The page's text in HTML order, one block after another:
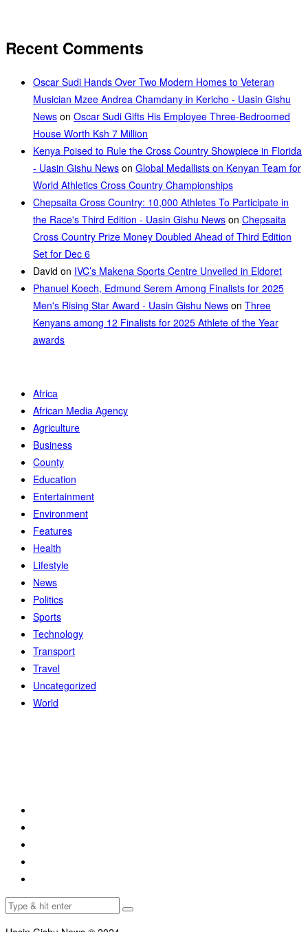
Recent Comments
Oscar Sudi Hands Over Two Modern Homes to Veteran
Musician Mzee Andrea Chamdany in Kericho - Uasin Gishu
News on Oscar Sudi Gifts His Employee Three-Bedroomed
House Worth Ksh 7 Million
Kenya Poised to Rule the Cross Country Showpiece in Florida
- Uasin Gishu News on Global Medallists on Kenyan Team for
World Athletics Cross Country Championships
Chepsaita Cross Country: 10,000 Athletes To Participate in
the Race's Third Edition - Uasin Gishu News on Chepsaita
Cross Country Prize Money Doubled Ahead of Third Edition
Set for Dec 6
David on IVC’s Makena Sports Centre Unveiled in Eldoret
Phanuel Koech, Edmund Serem Among Finalists for 2025
Men's Rising Star Award - Uasin Gishu News on Three
Kenyans among 12 Finalists for 2025 Athlete of the Year
awards
Africa
African Media Agency
Agriculture
Business
County
Education
Entertainment
Environment
Features
Health
Lifestyle
News
Politics
Sports
Technology
Transport
Travel
Uncategorized
World